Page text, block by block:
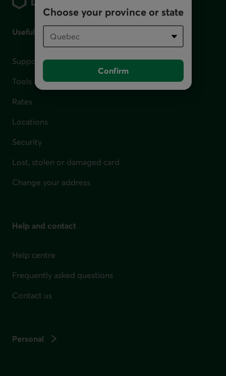
Choose your province or state
Confirm
Useful links
Support for financial difficulties
Tools and calculators
Rates
Locations
Security
Lost, stolen or damaged card
Change your address
Help and contact
Help centre
Frequently asked questions
Contact us
Personal